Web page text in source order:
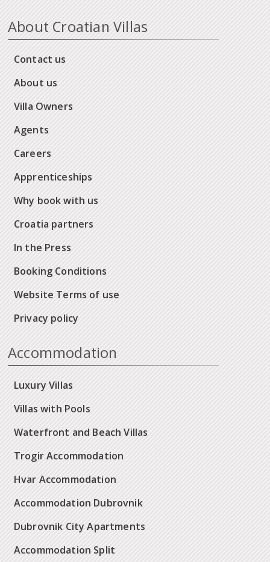
About Croatian Villas
Contact us
About us
Villa Owners
Agents
Careers
Apprenticeships
Why book with us
Croatia partners
In the Press
Booking Conditions
Website Terms of use
Privacy policy
Accommodation
Luxury Villas
Villas with Pools
Waterfront and Beach Villas
Trogir Accommodation
Hvar Accommodation
Accommodation Dubrovnik
Dubrovnik City Apartments
Accommodation Split